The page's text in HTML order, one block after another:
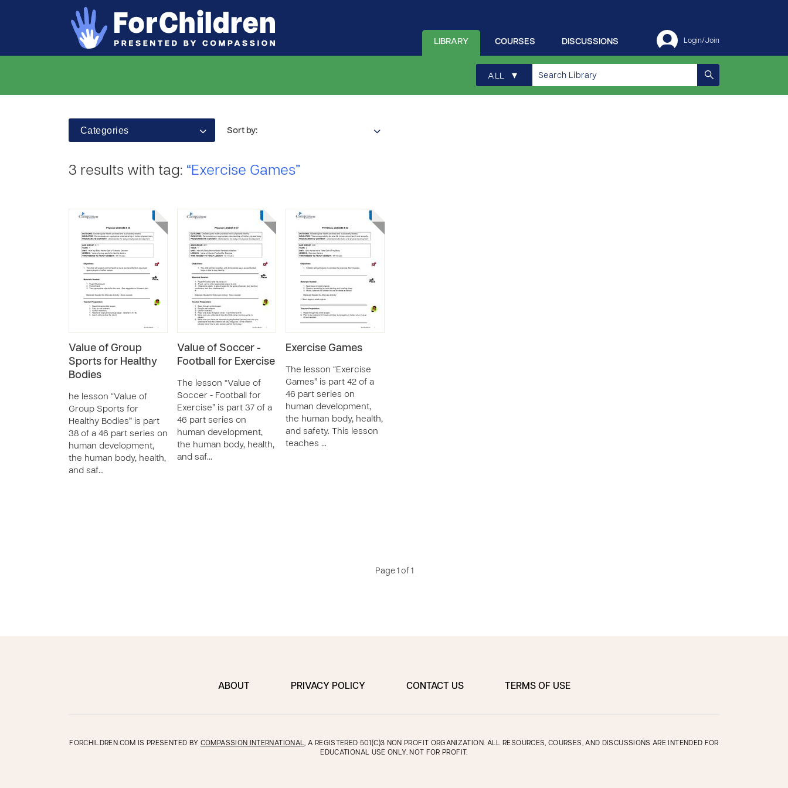
Login/Join
DISCUSSIONS
COURSES
LIBRARY
ALL ▾
Categories Sort by:
3 results with tag: “Exercise Games”
Value of Group
Sports for Healthy
Bodies
he lesson “Value of
Group Sports for
Healthy Bodies” is part
38 of a 46 part series on
human development,
the human body, health,
and saf…
Value of Soccer -
Football for Exercise
The lesson “Value of
Soccer - Football for
Exercise” is part 37 of a
46 part series on
human development,
the human body, health,
and saf…
Exercise Games
The lesson “Exercise
Games” is part 42 of a
46 part series on
human development,
the human body, health,
and safety. This lesson
teaches …
Page 1 of 1
ABOUT PRIVACY POLICY CONTACT US TERMS OF USE
FORCHILDREN.COM IS PRESENTED BY COMPASSION INTERNATIONAL, A REGISTERED 501(C)3 NON PROFIT ORGANIZATION. ALL RESOURCES, COURSES, AND DISCUSSIONS ARE INTENDED FOR
EDUCATIONAL USE ONLY, NOT FOR PROFIT.